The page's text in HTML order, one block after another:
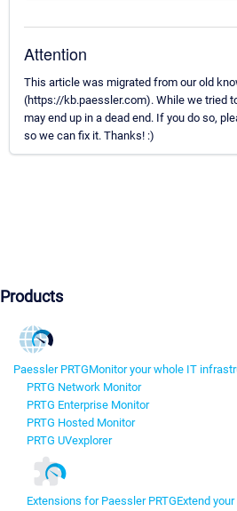
Attention
This article was migrated from our old
(https://kb.paessler.com). While we tried
may end up in a dead end. If you do so,
so we can fix it. Thanks! :)
Products
Paessler PRTGMonitor your whole IT
PRTG Network Monitor
PRTG Enterprise Monitor
PRTG Hosted Monitor
PRTG UVexplorer
Extensions for Paessler PRTGExtend